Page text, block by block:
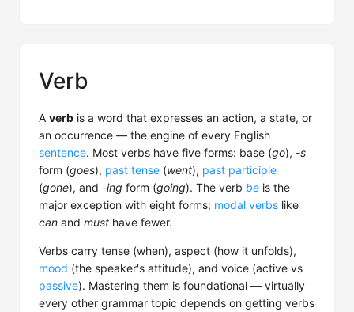
Verb
A verb is a word that expresses an action, a state, or
an occurrence — the engine of every English
sentence. Most verbs have five forms: base (go), -s
form (goes), past tense (went), past participle
(gone), and -ing form (going). The verb be is the
major exception with eight forms; modal verbs like
can and must have fewer.
Verbs carry tense (when), aspect (how it unfolds),
mood (the speaker's attitude), and voice (active vs
passive). Mastering them is foundational — virtually
every other grammar topic depends on getting verbs